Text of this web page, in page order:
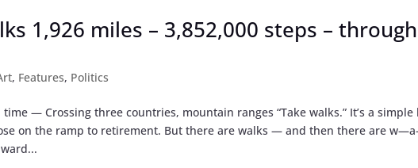
1,926 miles – 3,852,000 steps – through
, Features, Politics
— Crossing three countries, mountain ranges “Take walks.” It’s a
on the ramp to retirement. But there are walks — and then there are